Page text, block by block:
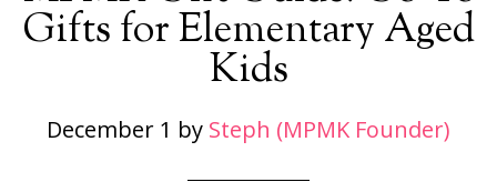
Gifts for Elementary Aged
Kids
December 1 by Steph (MPMK Founder)